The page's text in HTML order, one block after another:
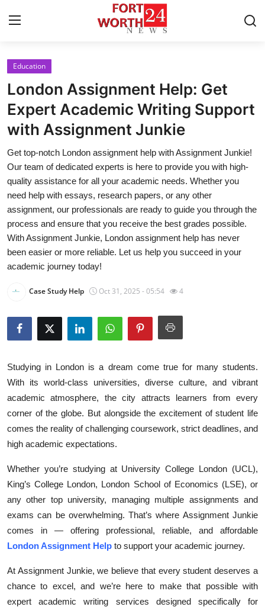
Home
Contact
Press Release
Privacy Policy
About
News Network
Submit Press Release
Advertise with US
Crypto
Business
Finance
Real Estate
General
Top 10
How To
Support Number
Education
London Assignment Help: Get
Expert Academic Writing Support
with Assignment Junkie
Get top-notch London assignment help with Assignment Junkie!
Our team of dedicated experts is here to provide you with high-
quality assistance for all your academic needs. Whether you
need help with essays, research papers, or any other
assignment, our professionals are ready to guide you through the
process and ensure that you receive the best grades possible.
With Assignment Junkie, London assignment help has never
been easier or more reliable. Let us help you succeed in your
academic journey today!
Case Study Help Oct 31, 2025 - 05:54 4
Studying in London is a dream come true for many students.
With its world-class universities, diverse culture, and vibrant
academic atmosphere, the city attracts learners from every
corner of the globe. But alongside the excitement of student life
comes the reality of challenging coursework, strict deadlines, and
high academic expectations.
Whether you’re studying at University College London (UCL),
King’s College London, London School of Economics (LSE), or
any other top university, managing multiple assignments and
exams can be overwhelming. That’s where Assignment Junkie
comes in — offering professional, reliable, and affordable
London Assignment Help to support your academic journey.
At Assignment Junkie, we believe that every student deserves a
chance to excel, and we’re here to make that possible with
expert academic writing services designed specifically for